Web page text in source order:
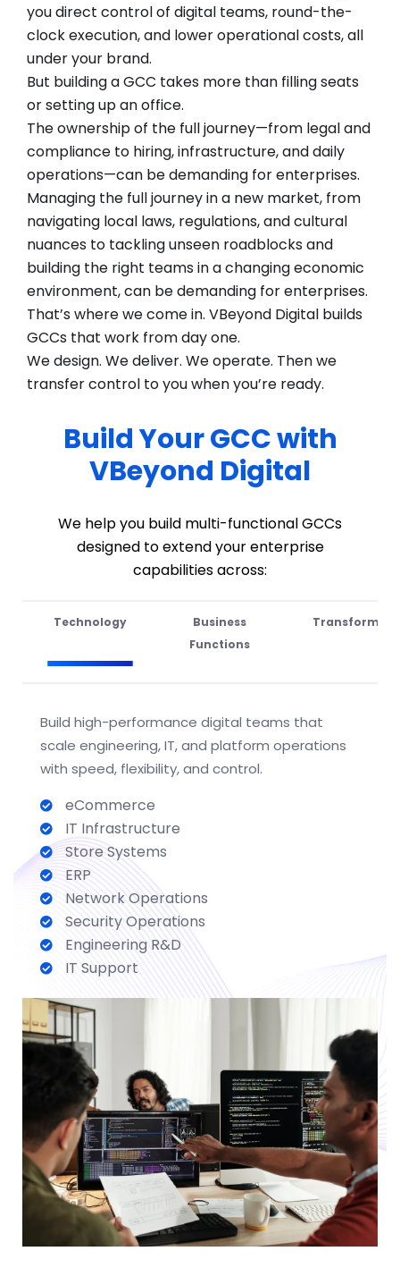
you direct control of digital teams, round-the-
clock execution, and lower operational costs, all
under your brand.
But building a GCC takes more than filling seats
or setting up an office.
The ownership of the full journey—from legal and
compliance to hiring, infrastructure, and daily
operations—can be demanding for enterprises.
Managing the full journey in a new market, from
navigating local laws, regulations, and cultural
nuances to tackling unseen roadblocks and
building the right teams in a changing economic
environment, can be demanding for enterprises.
That’s where we come in. VBeyond Digital builds
GCCs that work from day one.
We design. We deliver. We operate. Then we
transfer control to you when you’re ready.
Build Your GCC with
VBeyond Digital
We help you build multi-functional GCCs
designed to extend your enterprise
capabilities across:
Technology
Business
Functions
Build high-performance digital teams that
scale engineering, IT, and platform operations
with speed, flexibility, and control.
eCommerce
IT Infrastructure
Store Systems
ERP
Network Operations
Security Operations
Engineering R&D
IT Support